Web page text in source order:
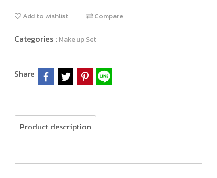
Add to wishlist Compare
Categories : Make up Set
Share
Product description